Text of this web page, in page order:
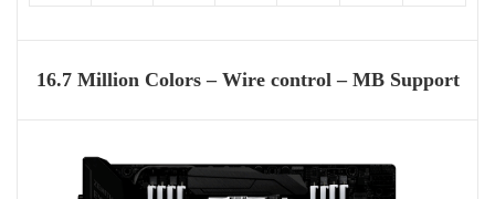
16.7 Million Colors – Wire control – MB Support